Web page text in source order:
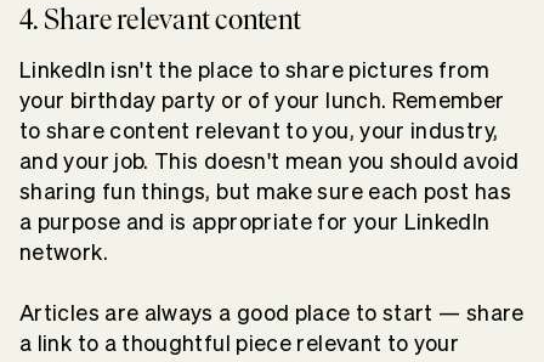
4. Share relevant content
LinkedIn isn't the place to share pictures from
your birthday party or of your lunch. Remember
to share content relevant to you, your industry,
and your job. This doesn't mean you should avoid
sharing fun things, but make sure each post has
a purpose and is appropriate for your LinkedIn
network.
Articles are always a good place to start — share
a link to a thoughtful piece relevant to your